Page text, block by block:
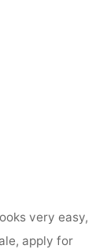
very easy,
apply for